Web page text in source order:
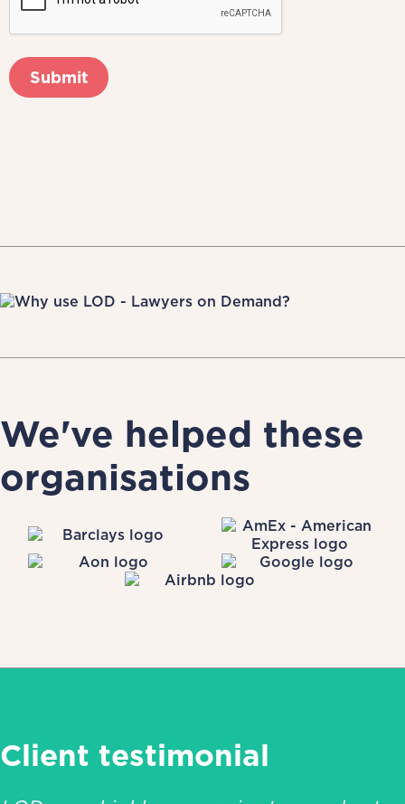
We've helped these
organisations
Client testimonial